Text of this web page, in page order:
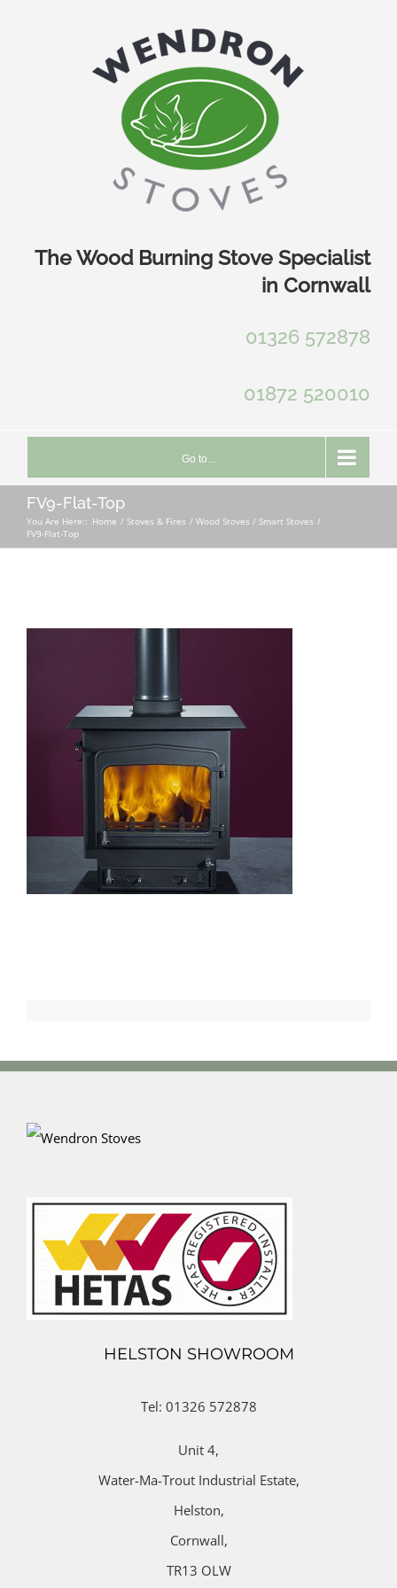
The Wood Burning Stove Specialist
in Cornwall
01326 572878
01872 520010
Go to...
FV9-Flat-Top
You Are Here:: Home Stoves & Fires
Wood Stoves / Smart Stoves
FV9-Flat-Top
HELSTON SHOWROOM
Tel: 01326 572878
Unit 4,
Water-Ma-Trout Industrial Estate,
Helston,
Cornwall,
TR13 OLW